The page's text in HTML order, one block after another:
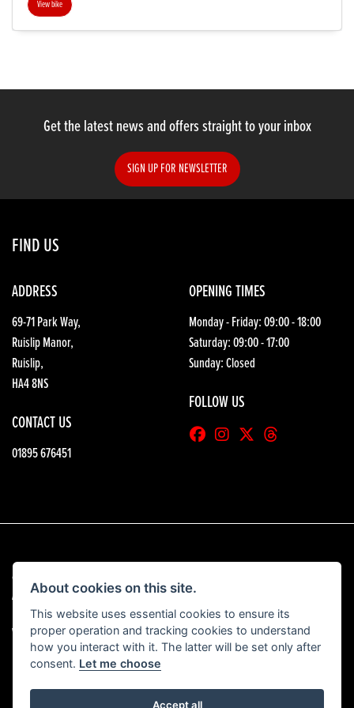
View bike
Get the latest news and offers straight to your inbox
SIGN UP FOR NEWSLETTER
FIND US
ADDRESS
69-71 Park Way,
Ruislip Manor,
Ruislip,
HA4 8NS
CONTACT US
01895 676451
OPENING TIMES
Monday - Friday: 09:00 - 18:00
Saturday: 09:00 - 17:00
Sunday: Closed
FOLLOW US
© Copyright 2026 HGB Motorcycles. All rights reserved
Admin Login
| Privacy & Cookies
View our complaints procedurehere
About cookies on this site.
This website uses essential cookies to ensure its
proper operation and tracking cookies to understand
how you interact with it. The latter will be set only after
consent. Let me choose
Accept all